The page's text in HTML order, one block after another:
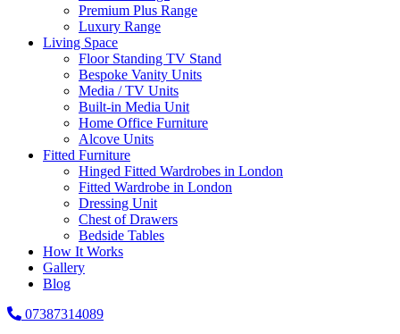
Premium Plus Range
Luxury Range
Living Space
Floor Standing TV Stand
Bespoke Vanity Units
Media / TV Units
Built-in Media Unit
Home Office Furniture
Alcove Units
Fitted Furniture
Hinged Fitted Wardrobes in London
Fitted Wardrobe in London
Dressing Unit
Chest of Drawers
Bedside Tables
How It Works
Gallery
Blog
07387314089